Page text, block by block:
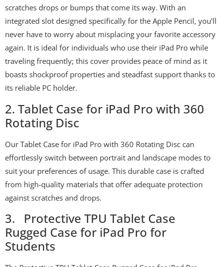
scratches drops or bumps that come its way. With an
integrated slot designed specifically for the Apple Pencil, you’ll
never have to worry about misplacing your favorite accessory
again. It is ideal for individuals who use their iPad Pro while
traveling frequently; this cover provides peace of mind as it
boasts shockproof properties and steadfast support thanks to
its reliable PC holder.
2. Tablet Case for iPad Pro with 360
Rotating Disc
Our Tablet Case for iPad Pro with 360 Rotating Disc can
effortlessly switch between portrait and landscape modes to
suit your preferences of usage. This durable case is crafted
from high-quality materials that offer adequate protection
against scratches and drops.
3. Protective TPU Tablet Case
Rugged Case for iPad Pro for
Students